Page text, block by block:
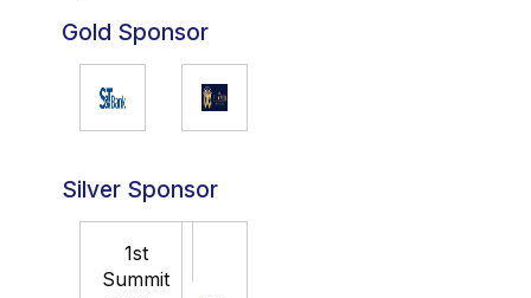
Gold Sponsor
Silver Sponsor
1st
Summit